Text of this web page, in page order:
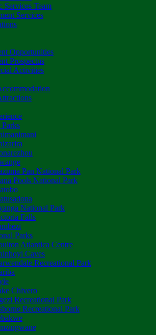
Services Team
Services
Opportunities
Prospectus
Activities
Pan National Park
Pools National Park
National Park
Falls
Parks
Atlantica Centre
Caves
Recreational Park
Chivero
Recreational Park
Recreational Park